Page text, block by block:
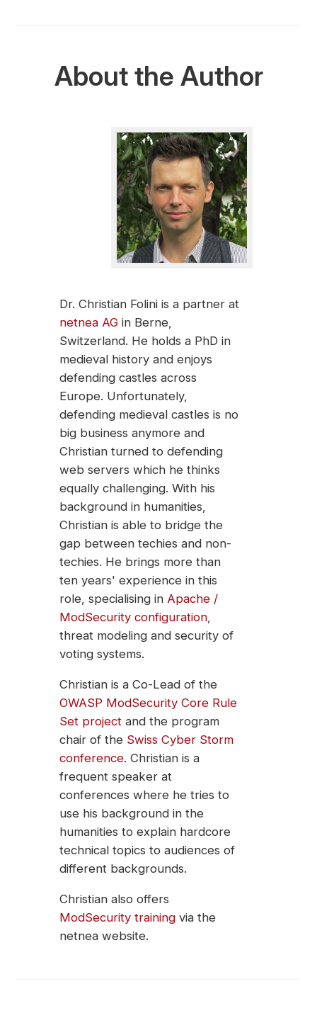
About the Author
Dr. Christian Folini is a partner at
netnea AG in Berne,
Switzerland. He holds a PhD in
medieval history and enjoys
defending castles across
Europe. Unfortunately,
defending medieval castles is no
big business anymore and
Christian turned to defending
web servers which he thinks
equally challenging. With his
background in humanities,
Christian is able to bridge the
gap between techies and non-
techies. He brings more than
ten years' experience in this
role, specialising in Apache /
ModSecurity configuration,
threat modeling and security of
voting systems.
Christian is a Co-Lead of the
OWASP ModSecurity Core Rule
Set project and the program
chair of the Swiss Cyber Storm
conference. Christian is a
frequent speaker at
conferences where he tries to
use his background in the
humanities to explain hardcore
technical topics to audiences of
different backgrounds.
Christian also offers
ModSecurity training via the
netnea website.